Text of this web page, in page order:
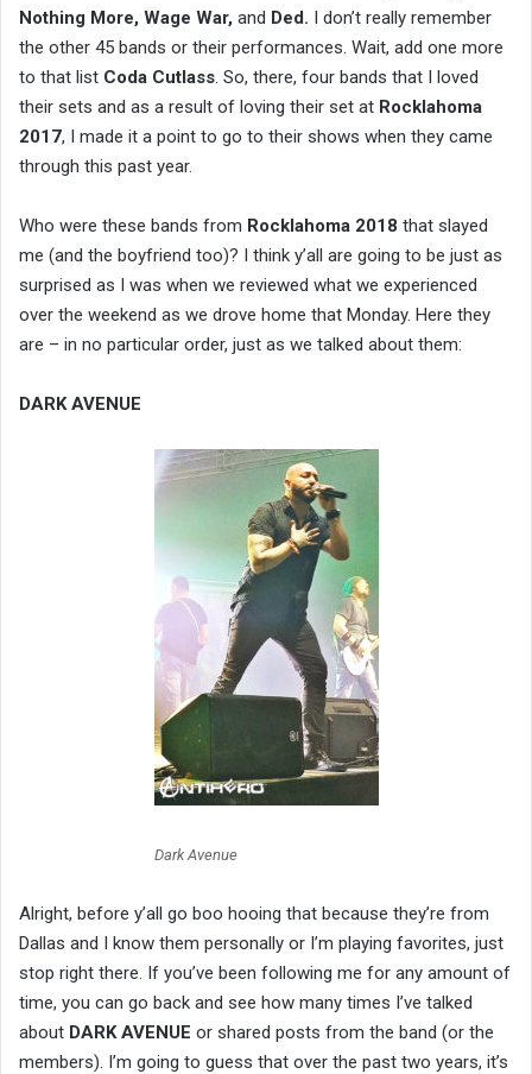
Nothing More, Wage War, and Ded. I don’t really remember
the other 45 bands or their performances. Wait, add one more
to that list Coda Cutlass. So, there, four bands that I loved
their sets and as a result of loving their set at Rocklahoma
2017, I made it a point to go to their shows when they came
through this past year.
Who were these bands from Rocklahoma 2018 that slayed
me (and the boyfriend too)? I think y’all are going to be just as
surprised as I was when we reviewed what we experienced
over the weekend as we drove home that Monday. Here they
are – in no particular order, just as we talked about them:
DARK AVENUE
Dark Avenue
Alright, before y’all go boo hooing that because they’re from
Dallas and I know them personally or I’m playing favorites, just
stop right there. If you’ve been following me for any amount of
time, you can go back and see how many times I’ve talked
about DARK AVENUE or shared posts from the band (or the
members). I’m going to guess that over the past two years, it’s